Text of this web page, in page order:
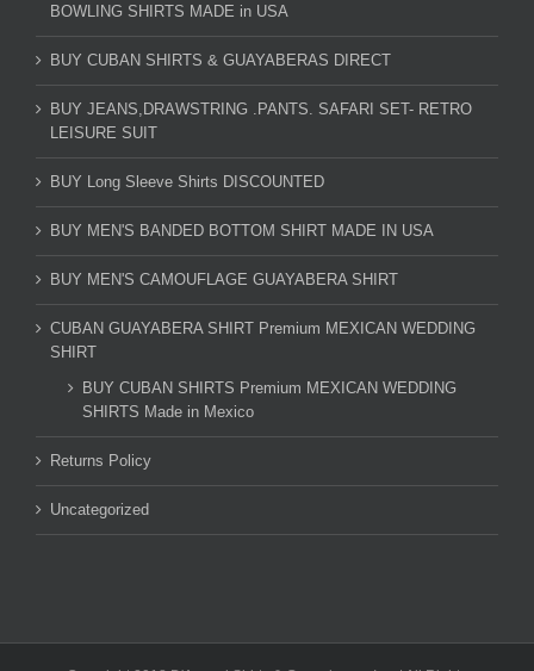
BOWLING SHIRTS MADE in USA
BUY CUBAN SHIRTS & GUAYABERAS DIRECT
BUY JEANS,DRAWSTRING .PANTS. SAFARI SET- RETRO
LEISURE SUIT
BUY Long Sleeve Shirts DISCOUNTED
BUY MEN'S BANDED BOTTOM SHIRT MADE IN USA
BUY MEN'S CAMOUFLAGE GUAYABERA SHIRT
CUBAN GUAYABERA SHIRT Premium MEXICAN WEDDING
SHIRT
BUY CUBAN SHIRTS Premium MEXICAN WEDDING
SHIRTS Made in Mexico
Returns Policy
Uncategorized